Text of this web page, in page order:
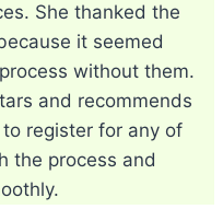
She thanked the
it seemed
without them.
and recommends
register for any of
the process and